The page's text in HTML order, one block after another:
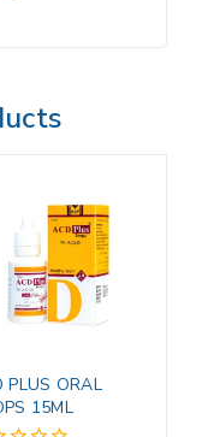
PLUS ORAL
15ML